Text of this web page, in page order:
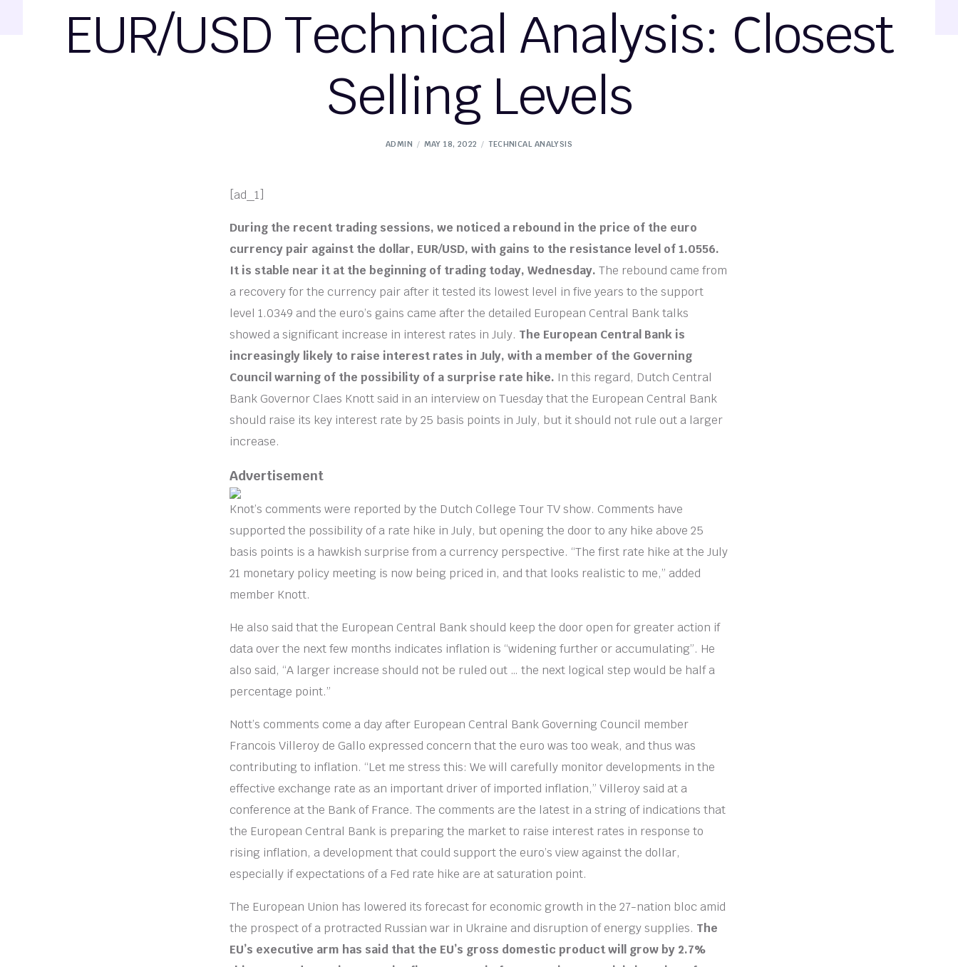
EUR/USD Technical Analysis: Closest
Selling Levels
ADMIN MAY 18, 2022 TECHNICAL ANALYSIS
[ad_1]
During the recent trading sessions, we noticed a rebound in the price of the euro
currency pair against the dollar, EUR/USD, with gains to the resistance level of 1.0556.
It is stable near it at the beginning of trading today, Wednesday. The rebound came from
a recovery for the currency pair after it tested its lowest level in five years to the support
level 1.0349 and the euro’s gains came after the detailed European Central Bank talks
showed a significant increase in interest rates in July. The European Central Bank is
increasingly likely to raise interest rates in July, with a member of the Governing
Council warning of the possibility of a surprise rate hike. In this regard, Dutch Central
Bank Governor Claes Knott said in an interview on Tuesday that the European Central Bank
should raise its key interest rate by 25 basis points in July, but it should not rule out a larger
increase.
Advertisement
Knot’s comments were reported by the Dutch College Tour TV show. Comments have
supported the possibility of a rate hike in July, but opening the door to any hike above 25
basis points is a hawkish surprise from a currency perspective. “The first rate hike at the July
21 monetary policy meeting is now being priced in, and that looks realistic to me,” added
member Knott.
He also said that the European Central Bank should keep the door open for greater action if
data over the next few months indicates inflation is “widening further or accumulating”. He
also said, “A larger increase should not be ruled out … the next logical step would be half a
percentage point.”
Nott’s comments come a day after European Central Bank Governing Council member
Francois Villeroy de Gallo expressed concern that the euro was too weak, and thus was
contributing to inflation. “Let me stress this: We will carefully monitor developments in the
effective exchange rate as an important driver of imported inflation,” Villeroy said at a
conference at the Bank of France. The comments are the latest in a string of indications that
the European Central Bank is preparing the market to raise interest rates in response to
rising inflation, a development that could support the euro’s view against the dollar,
especially if expectations of a Fed rate hike are at saturation point.
The European Union has lowered its forecast for economic growth in the 27-nation bloc amid
the prospect of a protracted Russian war in Ukraine and disruption of energy supplies. The
EU’s executive arm has said that the EU’s gross domestic product will grow by 2.7%